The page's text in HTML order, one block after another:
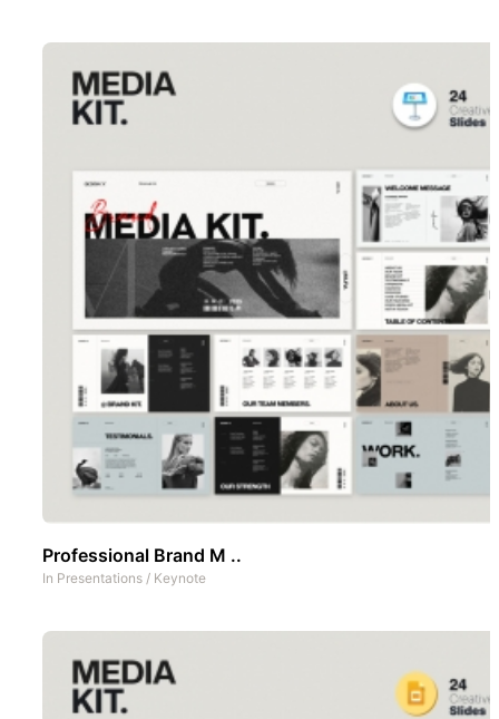
Professional Brand M ..
In Presentations / Keynote